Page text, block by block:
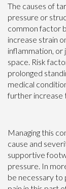
The causes of
pressure or
common factor
increase strain
inflammation, or
space. Risk
prolonged
medical
further increase
Managing this
cause and
supportive
pressure. In
be necessary to